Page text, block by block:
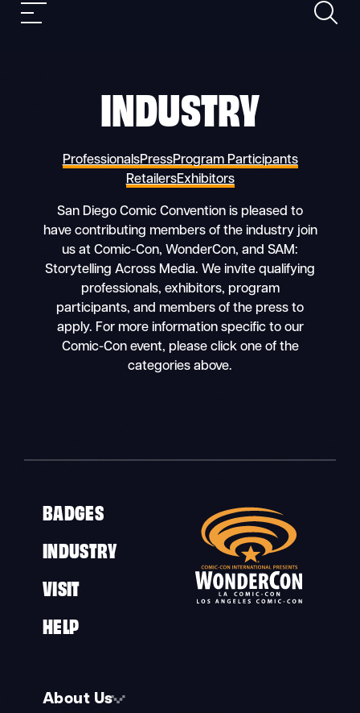
SkipMobile
Search
INDUSTRY
ProfessionalsPressProgram Participants
RetailersExhibitors
San Diego Comic Convention is pleased to
have contributing members of the industry join
us at Comic-Con, WonderCon, and SAM:
Storytelling Across Media. We invite qualifying
professionals, exhibitors, program
participants, and members of the press to
apply. For more information specific to our
Comic-Con event, please click one of the
categories above.
BADGES
INDUSTRY
VISIT
HELP
About Us